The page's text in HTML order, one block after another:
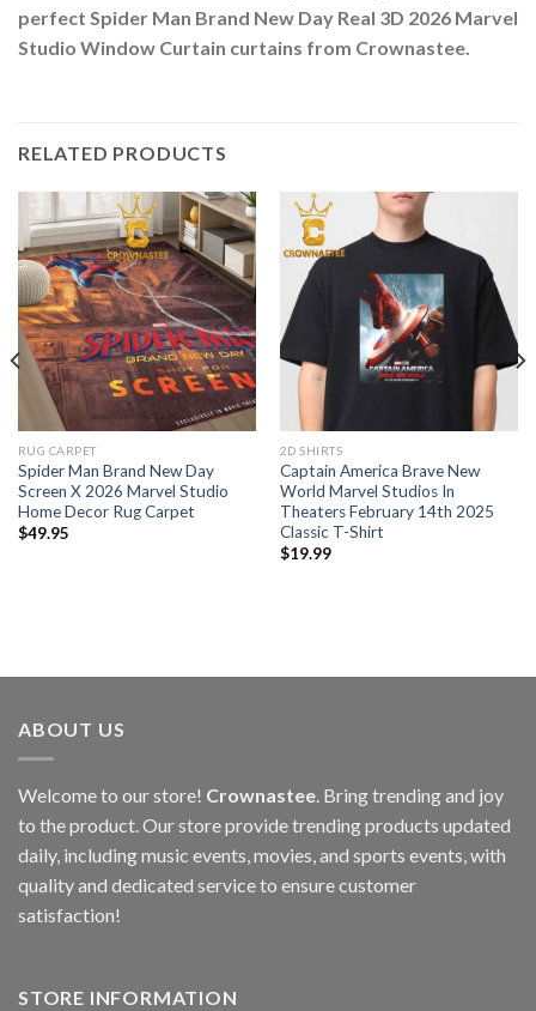
perfect Spider Man Brand New Day Real 3D 2026 Marvel
Studio Window Curtain curtains from Crownastee.
RELATED PRODUCTS
RUG CARPET
Spider Man Brand New Day
Screen X 2026 Marvel Studio
Home Decor Rug Carpet
$49.95
2D SHIRTS
Captain America Brave New
World Marvel Studios In
Theaters February 14th 2025
Classic T-Shirt
$19.99
ABOUT US
Welcome to our store! Crownastee . Bring trending and joy
to the product. Our store provide trending products updated
daily, including music events, movies, and sports events, with
quality and dedicated service to ensure customer
satisfaction!
STORE INFORMATION